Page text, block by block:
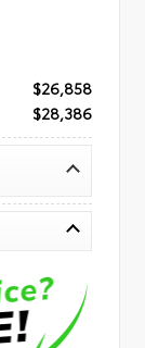
$26,858
$28,386